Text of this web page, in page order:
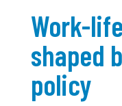
Work-
shaped
policy